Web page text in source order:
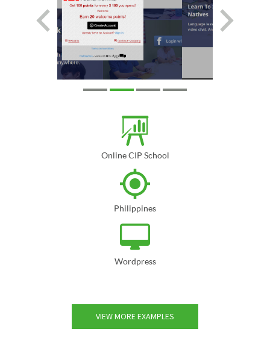
Online CIP School
Philippines
Wordpress
VIEW MORE EXAMPLES